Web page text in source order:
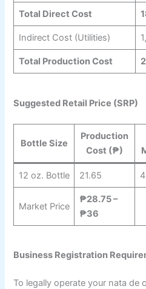
Total Direct Cost
Indirect Cost (Utilities)
Total Production Cost
Suggested Retail Price (SRP)
Bottle Size
Production
Cost (₱)
12 oz. Bottle 21.65
Market Price
₱28.75 –
₱36
Business Registration
To legally operate your nata de